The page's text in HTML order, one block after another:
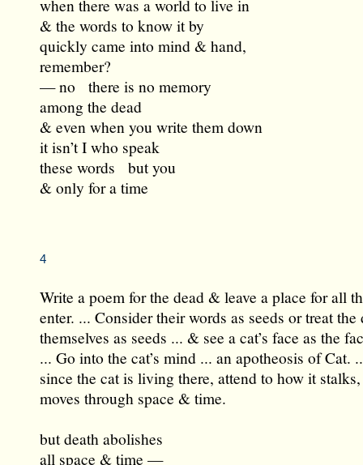
when there was a world to live in
& the words to know it by
quickly came into mind & hand,
remember?
— no there is no memory
among the dead
& even when you write them down
it isn’t I who speak
these words but you
& only for a time
4
Write a poem for the dead & leave a place for all
enter. ... Consider their words as seeds or treat the
themselves as seeds ... & see a cat’s face as the
... Go into the cat’s mind ... an apotheosis of Cat.
since the cat is living there, attend to how it
moves through space & time.
but death abolishes
all space & time —